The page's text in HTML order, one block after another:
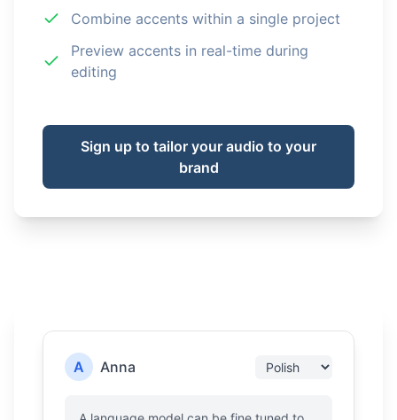
Combine accents within a single project
Preview accents in real-time during
editing
Sign up to tailor your audio to your
brand
A Anna